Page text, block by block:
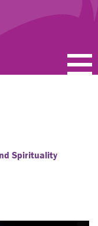
Spirituality